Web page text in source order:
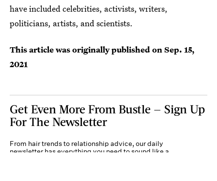
have included celebrities, activists, writers,
politicians, artists, and scientists.
This article was originally published onSep. 15,
2021
Get Even More From Bustle — Sign Up
For The Newsletter
From hair trends to relationship advice, our daily
newsletter has everything you need to sound like a